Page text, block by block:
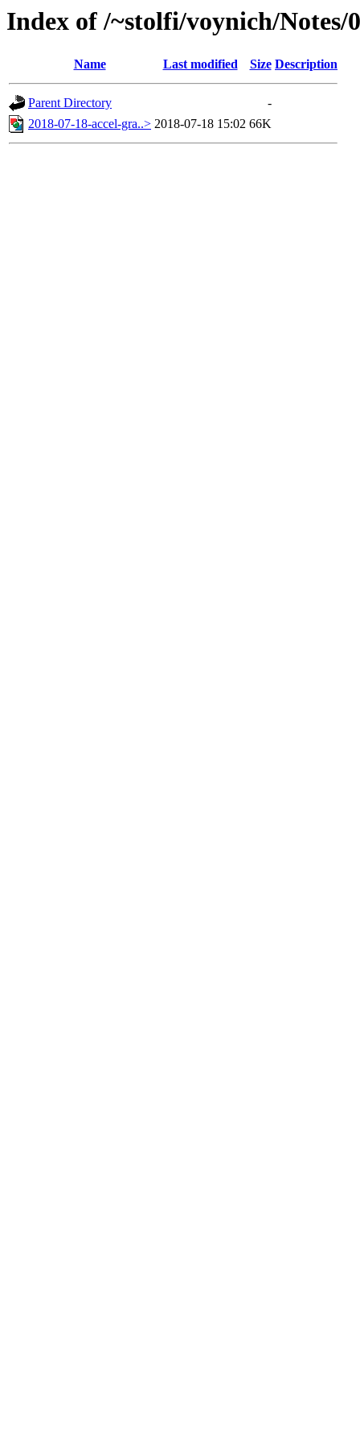
Index of /~stolfi/voynich/
Name Last modified Size Description
Parent Directory
-
2018-07-18-accel-gra..> 2018-07-18 15:02 66K